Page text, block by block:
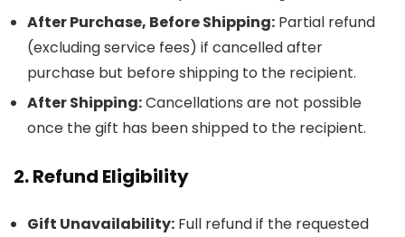
After Purchase, Before Shipping: Partial refund
(excluding service fees) if cancelled after
purchase but before shipping to the recipient.
After Shipping:Cancellations are not possible
once the gift has been shipped to the recipient.
2. Refund Eligibility
Gift Unavailability: Full refund if the requested